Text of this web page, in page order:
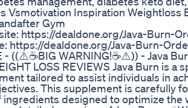
Vsmotivation Inspiration Weightloss
Gym
https://dealdone.org/Java-Burn-
https://dealdone.org/Java-Burn-
- ((⚠️☕BIG WARNING!☕⚠️)) - Java
LOSS REVIEWS Java Burn is a
tailored to assist individuals in
This supplement is carefully
ingredients designed to optimize the